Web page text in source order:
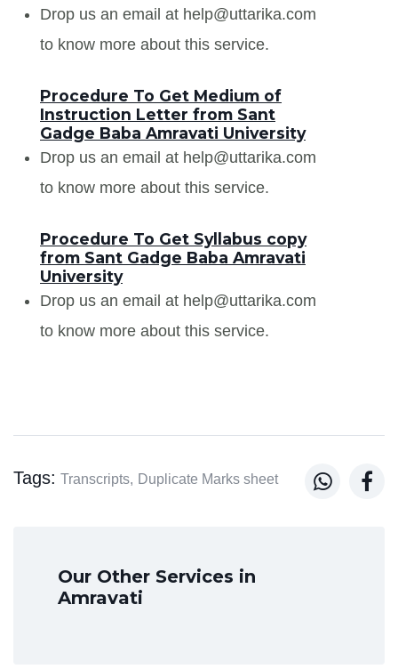
Drop us an email at help@uttarika.com
to know more about this service.
Procedure To Get Medium of
Instruction Letter from Sant
Gadge Baba Amravati University
Drop us an email at help@uttarika.com
to know more about this service.
Procedure To Get Syllabus copy
from Sant Gadge Baba Amravati
University
Drop us an email at help@uttarika.com
to know more about this service.
Tags: Transcripts, Duplicate Marks sheet  
Our Other Services in
Amravati